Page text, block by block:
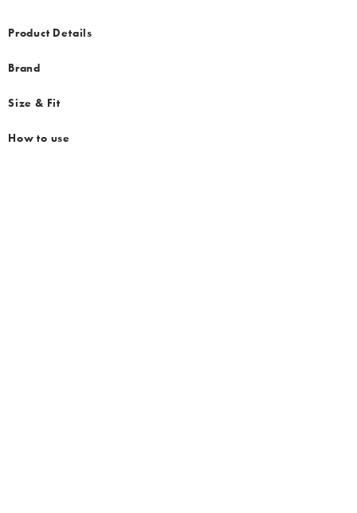
Product Details
Brand
Size & Fit
How to use